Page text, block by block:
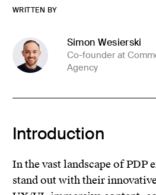
WRITTEN BY
Simon Wesierski
Co-founder at
Agency
Introduction
In the vast landscape of PDP
stand out with their